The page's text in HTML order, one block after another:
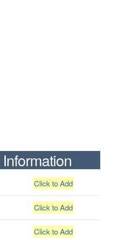
Click to Add
Click to Add
Click to Add